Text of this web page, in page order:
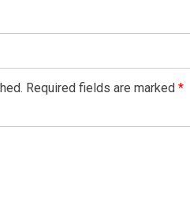
Required fields are marked *